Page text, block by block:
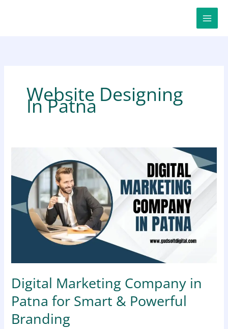
Website Designing
In Patna
Digital Marketing Company in
Patna for Smart & Powerful
Branding
Marketing
Company
Patna
for
Smart